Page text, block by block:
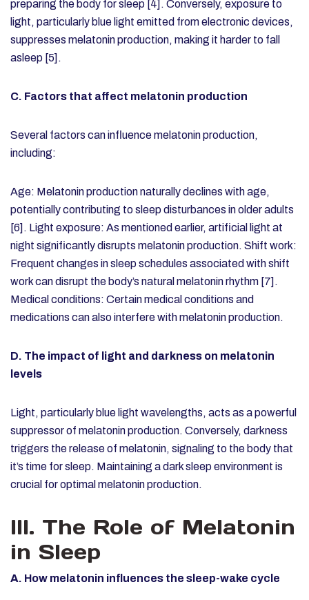
preparing the body for sleep [4]. Conversely, exposure to
light, particularly blue light emitted from electronic devices,
suppresses melatonin production, making it harder to fall
asleep [5].
C. Factors that affect melatonin production
Several factors can influence melatonin production,
including:
Age: Melatonin production naturally declines with age,
potentially contributing to sleep disturbances in older adults
[6]. Light exposure: As mentioned earlier, artificial light at
night significantly disrupts melatonin production. Shift work:
Frequent changes in sleep schedules associated with shift
work can disrupt the body’s natural melatonin rhythm [7].
Medical conditions: Certain medical conditions and
medications can also interfere with melatonin production.
D. The impact of light and darkness on melatonin
levels
Light, particularly blue light wavelengths, acts as a powerful
suppressor of melatonin production. Conversely, darkness
triggers the release of melatonin, signaling to the body that
it’s time for sleep. Maintaining a dark sleep environment is
crucial for optimal melatonin production.
III. The Role of Melatonin
in Sleep
A. How melatonin influences the sleep-wake cycle